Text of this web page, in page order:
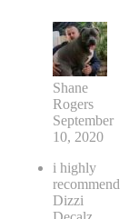
Shane
Rogers
September
10, 2020
i highly
recommend
Dizzi